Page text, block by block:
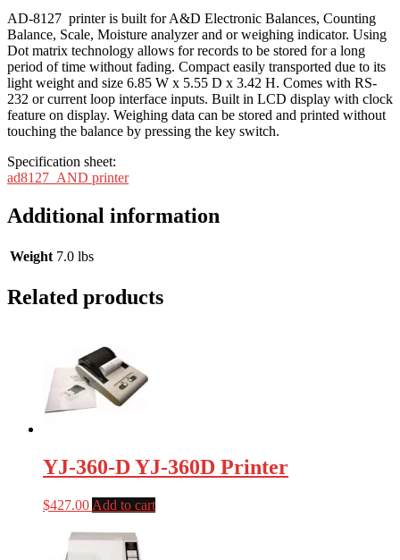
AD-8127 printer is built for A&D Electronic Balances, Counting
Balance, Scale, Moisture analyzer and or weighing indicator. Using
Dot matrix technology allows for records to be stored for a long
period of time without fading. Compact easily transported due to its
light weight and size 6.85 W x 5.55 D x 3.42 H. Comes with RS-
232 or current loop interface inputs. Built in LCD display with clock
feature on display. Weighing data can be stored and printed without
touching the balance by pressing the key switch.
Specification sheet:
ad8127_AND printer
Additional information
Weight 7.0 lbs
Related products
YJ-360-D YJ-360D Printer
$427.00 Add to cart